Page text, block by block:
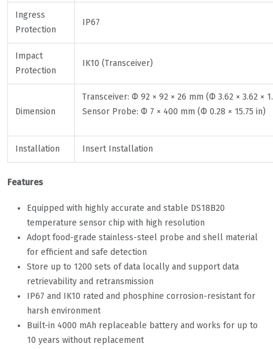
Ingress
Protection
IP67
Impact
Protection
IK10 (Transceiver)
Dimension
Transceiver: Ф 92 × 92 × 26 mm (Ф 3.62 × 3.62 ×
Sensor Probe: Ф 7 × 400 mm (Ф 0.28 × 15.75 in)
Installation Insert Installation
Features
Equipped with highly accurate and stable DS18B20
temperature sensor chip with high resolution
Adopt food-grade stainless-steel probe and shell material
for efficient and safe detection
Store up to 1200 sets of data locally and support data
retrievability and retransmission
IP67 and IK10 rated and phosphine corrosion-resistant for
harsh environment
Built-in 4000 mAh replaceable battery and works for up to
10 years without replacement